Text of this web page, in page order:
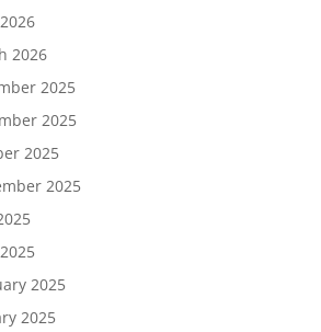
2026
2025
2025
2025
2025
2025
2025